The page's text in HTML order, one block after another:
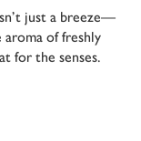
just a breeze—
of freshly
for the senses.